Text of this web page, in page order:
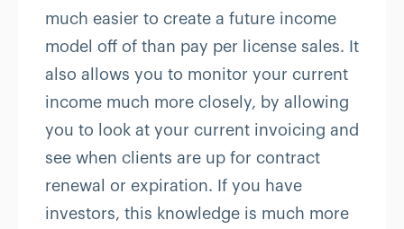
much easier to create a future income
model off of than pay per license sales. It
also allows you to monitor your current
income much more closely, by allowing
you to look at your current invoicing and
see when clients are up for contract
renewal or expiration. If you have
investors, this knowledge is much more